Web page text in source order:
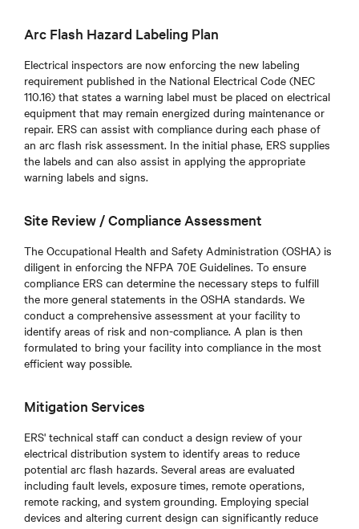
Arc Flash Hazard Labeling Plan
Electrical inspectors are now enforcing the new labeling
requirement published in the National Electrical Code (NEC
110.16) that states a warning label must be placed on electrical
equipment that may remain energized during maintenance or
repair. ERS can assist with compliance during each phase of
an arc flash risk assessment. In the initial phase, ERS supplies
the labels and can also assist in applying the appropriate
warning labels and signs.
Site Review / Compliance Assessment
The Occupational Health and Safety Administration (OSHA) is
diligent in enforcing the NFPA 70E Guidelines. To ensure
compliance ERS can determine the necessary steps to fulfill
the more general statements in the OSHA standards. We
conduct a comprehensive assessment at your facility to
identify areas of risk and non-compliance. A plan is then
formulated to bring your facility into compliance in the most
efficient way possible.
Mitigation Services
ERS' technical staff can conduct a design review of your
electrical distribution system to identify areas to reduce
potential arc flash hazards. Several areas are evaluated
including fault levels, exposure times, remote operations,
remote racking, and system grounding. Employing special
devices and altering current design can significantly reduce